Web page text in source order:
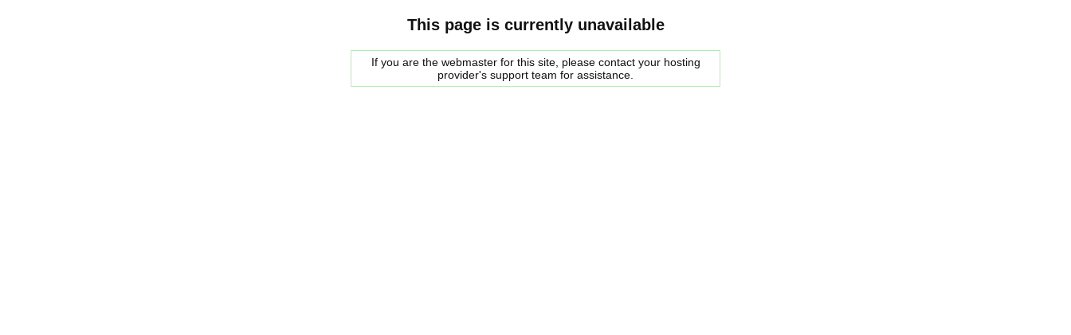
This page is currently unavailable
If you are the webmaster for this site, please contact your hosting
provider's support team for assistance.